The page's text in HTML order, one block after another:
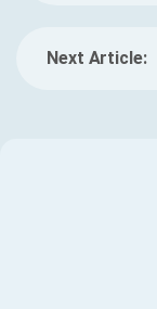
Next Article: